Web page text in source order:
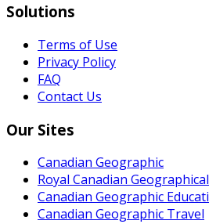
Solutions
Terms of Use
Privacy Policy
FAQ
Contact Us
Our Sites
Canadian Geographic
Royal Canadian
Canadian Geographic
Canadian Geographic Travel